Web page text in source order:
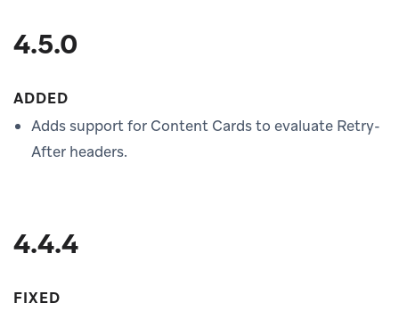
4.5.0
ADDED
Adds support for Content Cards to evaluate Retry-
After headers.
4.4.4
FIXED